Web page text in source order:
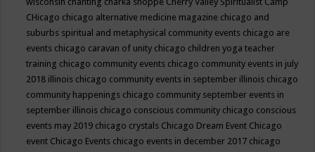
CHicago chicago alternative medicine magazine chicago and
suburbs spiritual and metaphysical community events chicago are
events chicago caravan of unity chicago children yoga teacher
training chicago community events chicago community events in july
2018 illinois chicago community events in september illinois chicago
community happenings chicago community september events in
september illinois chicago conscious community chicago conscious
events may 2019 chicago crystals Chicago Dream Event Chicago
event Chicago Events chicago events in december 2017 chicago